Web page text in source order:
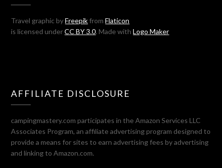
Travel graphic byFreepikfromFlaticon
is licensed underCC BY 3.0. Made withLogo Maker
AFFILIATE DISCLOSURE
campingmastery.com participates in the Amazon Services LLC
Associates Program, an affiliate advertising program designed to
provide a means for sites to earn advertising fees by advertising
and linking to Amazon.com.